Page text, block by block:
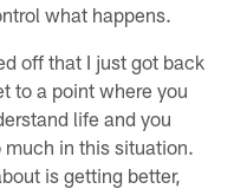
what happens.
off that I just got back
to a point where you
life and you
in this situation.
is getting better,